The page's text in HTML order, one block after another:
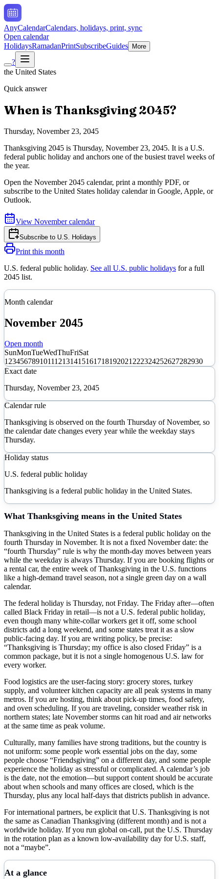
AnyCalendarCalendars, holidays, print, sync
Open calendar
HolidaysRamadanPrintSubscribeGuides More
?
the United States
Quick answer
When is Thanksgiving 2045?
Thursday, November 23, 2045
Thanksgiving 2045 is Thursday, November 23, 2045. It is a U.S.
federal public holiday and anchors one of the busiest travel weeks of
the year.
Open the November 2045 calendar, print a monthly PDF, or
subscribe to the United States holiday calendar in Google, Apple, or
Outlook.
View Novembercalendar
Subscribe to U.S. Holidays
Print this month
U.S. federal public holiday. See all U.S. public holidays for a full
2045 list.
Month calendar
November 2045
Open month
SunMonTueWedThuFriSat
1 23456789101112131415161718192021 222324252627282930
Exact date
Thursday, November 23, 2045
Calendar rule
Thanksgiving is observed on the fourth Thursday of November, so
the calendar date changes every year while the weekday stays
Thursday.
Holiday status
U.S. federal public holiday
Thanksgiving is a federal public holiday in the United States.
What Thanksgiving means in the United States
Thanksgiving in the United States is a federal public holiday on the
fourth Thursday in November. It is not a fixed November date: the
“fourth Thursday” rule is why the month-day moves between years
while the weekday is always Thursday. If you are booking flights or
a rental car, the entire week of Thanksgiving in the U.S. functions
like a high-demand travel season, not a single green day on a wall
calendar.
The federal holiday is Thursday, not Friday. The Friday after—often
called Black Friday in retail—is not a U.S. federal public holiday,
even though many white-collar workers get it off, some school
districts add a long weekend, and some states treat it as a slow
public-facing day. If you are writing policy, be precise:
“Thanksgiving is Thursday; my office is also closed Friday” is a
common package, but it is not a single homogenous U.S. law for
every worker.
Food logistics are the user-facing story: grocery stores, turkey
supply, and volunteer kitchen capacity are all peak systems in many
metros. If you are hosting, think about pick-up times, food safety,
and oven scheduling. If you are traveling, consider weather risk in
northern states; late November storms can hit road and air networks
at the same time as peak volume.
Culturally, many families have strong traditions, but the country is
not uniform: some people work essential jobs on the day, some
people choose “Friendsgiving” on a different day, and some people
experience the holiday as stressful or complicated. A calendar’s job
is the date, not the emotion—but support content should be accurate
about when schools and many offices are closed, which is the
Thursday, plus any local half-days that districts publish in advance.
For international partners, be explicit that U.S. Thanksgiving is not
the same as Canadian Thanksgiving (different month) and is not a
worldwide holiday. If you run global on-call, put the U.S. Thursday
in the rotation plan as a known low-availability day for U.S. staff,
not a “maybe”.
At a glance